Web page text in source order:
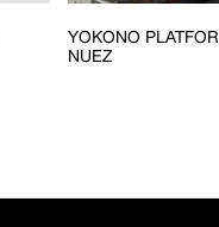
YOKONO
NUEZ